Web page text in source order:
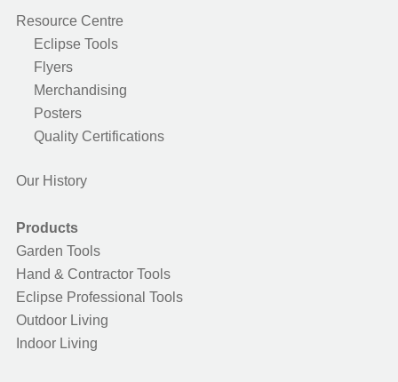
Resource Centre
Eclipse Tools
Flyers
Merchandising
Posters
Quality Certifications
Our History
Products
Garden Tools
Hand & Contractor Tools
Eclipse Professional Tools
Outdoor Living
Indoor Living